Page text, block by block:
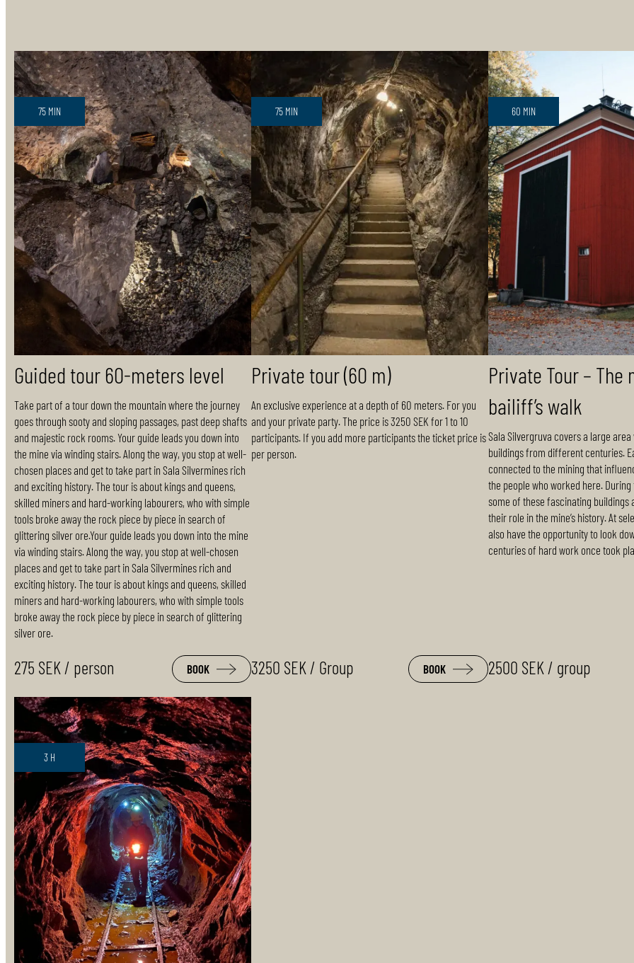
75 MIN
Guided tour 60-meters level
Take part of a tour down the mountain where the journey
goes through sooty and sloping passages, past deep shafts
and majestic rock rooms. Your guide leads you down into
the mine via winding stairs. Along the way, you stop at well-
chosen places and get to take part in Sala Silvermines rich
and exciting history. The tour is about kings and queens,
skilled miners and hard-working labourers, who with simple
tools broke away the rock piece by piece in search of
glittering silver ore.Your guide leads you down into the mine
via winding stairs. Along the way, you stop at well-chosen
places and get to take part in Sala Silvermines rich and
exciting history. The tour is about kings and queens, skilled
miners and hard-working labourers, who with simple tools
broke away the rock piece by piece in search of glittering
silver ore.
275 SEK / person BOOK
75 MIN
Private tour (60 m)
An exclusive experience at a depth of 60 meters. For you
and your private party. The price is 3250 SEK for 1 to 10
participants. If you add more participants the ticket price is
per person.
3250 SEK / Group BOOK
60 MIN
Private Tour – The
bailiff’s walk
Sala Silvergruva covers a large
buildings from different centuries.
connected to the mining that
the people who worked here.
some of these fascinating buildings
their role in the mine’s history. At
also have the opportunity to look
centuries of hard work once took
2500 SEK / group
3 H